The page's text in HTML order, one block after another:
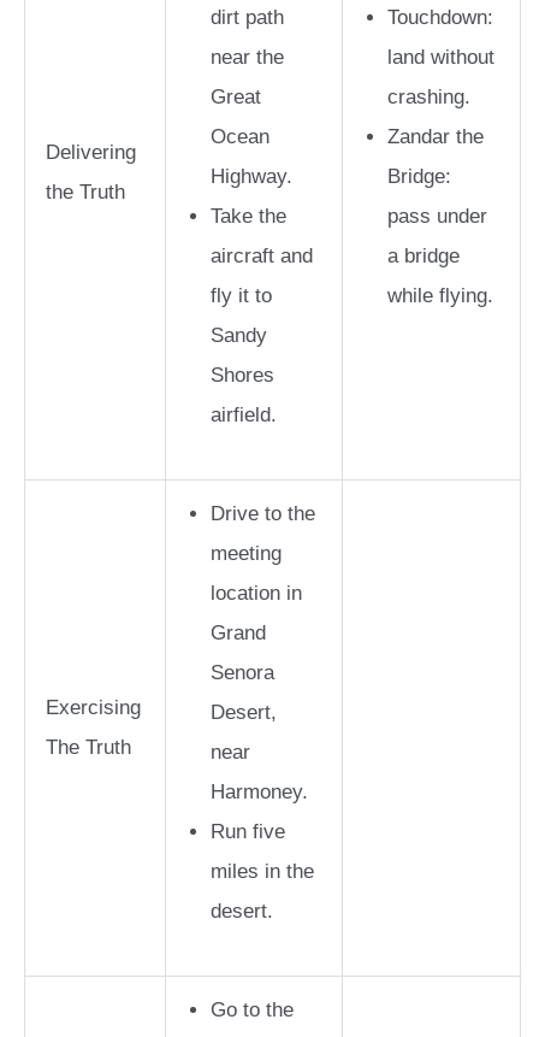
Delivering
the Truth
dirt path
near the
Great
Ocean
Highway.
Take the
aircraft and
fly it to
Sandy
Shores
airfield.
Touchdown:
land without
crashing.
Zandar the
Bridge:
pass under
a bridge
while flying.
Exercising
The Truth
Drive to the
meeting
location in
Grand
Senora
Desert,
near
Harmoney.
Run five
miles in the
desert.
Go to the